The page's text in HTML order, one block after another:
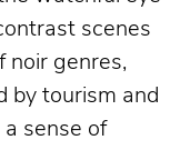
scenes
noir genres,
by tourism and
sense of